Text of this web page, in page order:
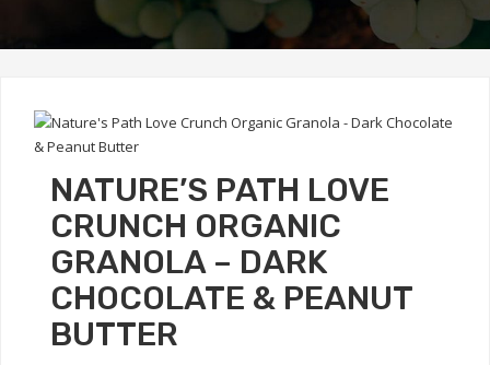
NATURE’S PATH LOVE
CRUNCH ORGANIC
GRANOLA – DARK
CHOCOLATE & PEANUT
BUTTER